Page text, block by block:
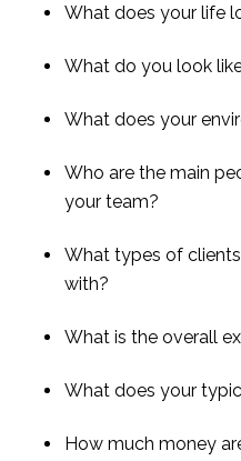
What does your life
What do you look
What does your
Who are the main
your team?
What types of
with?
What is the overall
What does your
How much money